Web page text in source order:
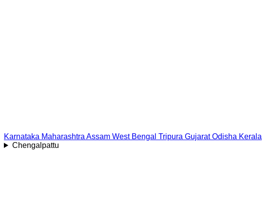
Karnataka Maharashtra Assam West Bengal Tripura Gujarat Odisha Kerala
Chengalpattu